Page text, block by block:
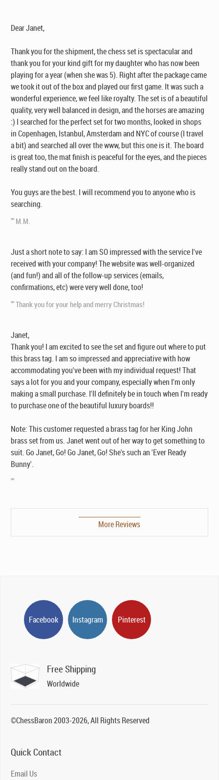
Dear Janet,
Thank you for the shipment, the chess set is spectacular and
thank you for your kind gift for my daughter who has now been
playing for a year (when she was 5). Right after the package came
we took it out of the box and played our first game. It was such a
wonderful experience, we feel like royalty. The set is of a beautiful
quality, very well balanced in design, and the horses are amazing
:) I searched for the perfect set for two months, looked in shops
in Copenhagen, Istanbul, Amsterdam and NYC of course (I travel
a bit) and searched all over the www, but this one is it. The board
is great too, the mat finish is peaceful for the eyes, and the pieces
really stand out on the board.
You guys are the best. I will recommend you to anyone who is
searching.
"" M.M.
Just a short note to say: I am SO impressed with the service I've
received with your company! The website was well-organized
(and fun!) and all of the follow-up services (emails,
confirmations, etc) were very well done, too!
"" Thank you for your help and merry Christmas!
Janet,
Thank you! I am excited to see the set and figure out where to put
this brass tag. I am so impressed and appreciative with how
accommodating you've been with my individual request! That
says a lot for you and your company, especially when I'm only
making a small purchase. I'll definitely be in touch when I'm ready
to purchase one of the beautiful luxury boards!!
Note: This customer requested a brass tag for her King John
brass set from us. Janet went out of her way to get something to
suit. Go Janet, Go! Go Janet, Go! She's such an 'Ever Ready
Bunny'.
""
More Reviews
Facebook Instagram Pinterest
Free Shipping
Worldwide
©ChessBaron 2003-2026, All Rights Reserved
Quick Contact
Email Us